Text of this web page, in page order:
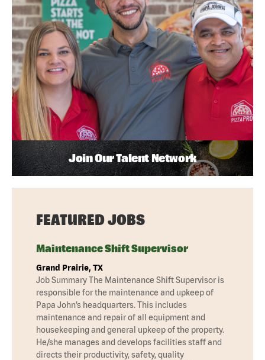
Join Our Talent Network
FEATURED JOBS
Maintenance Shift Supervisor
Grand Prairie, TX
Job Summary The Maintenance Shift Supervisor is
responsible for the maintenance and upkeep of
Papa John’s headquarters. This includes
maintenance and repair of all equipment and
housekeeping and general upkeep of the property.
He/she manages and develops facilities staff and
directs their productivity, safety, quality